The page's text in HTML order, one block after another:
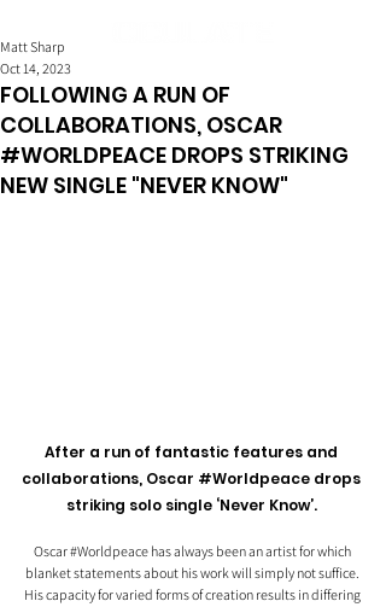
FOLLOWING A RUN OF
COLLABORATIONS, OSCAR
#WORLDPEACE DROPS STRIKING
NEW SINGLE "NEVER KNOW"
Matt Sharp
Oct 14, 2023
After a run of fantastic features and
collaborations, Oscar #Worldpeace drops
striking solo single ‘Never Know’.
Oscar #Worldpeace has always been an artist for which
blanket statements about his work will simply not suffice.
His capacity for varied forms of creation results in differing